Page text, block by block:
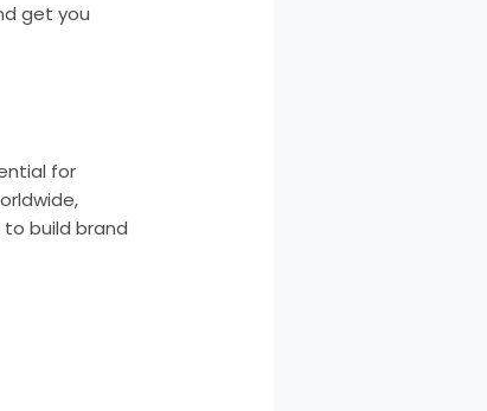
get you
for
to build brand